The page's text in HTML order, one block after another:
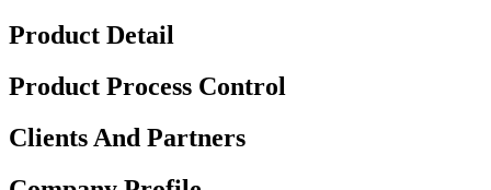
Product Detail
Product Process Control
Clients And Partners